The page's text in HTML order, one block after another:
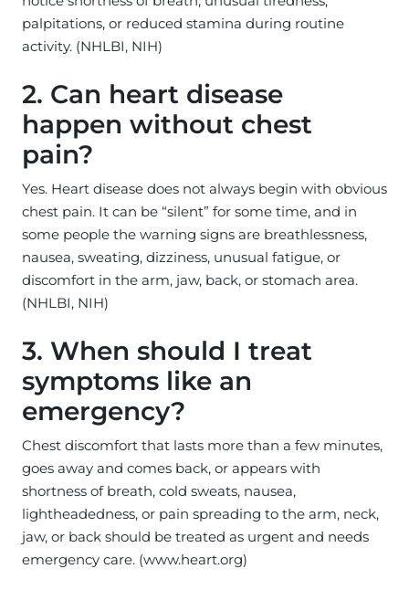
palpitations, or reduced stamina during routine
activity. (NHLBI, NIH)
2. Can heart disease
happen without chest
pain?
Yes. Heart disease does not always begin with obvious
chest pain. It can be “silent” for some time, and in
some people the warning signs are breathlessness,
nausea, sweating, dizziness, unusual fatigue, or
discomfort in the arm, jaw, back, or stomach area.
(NHLBI, NIH)
3. When should I treat
symptoms like an
emergency?
Chest discomfort that lasts more than a few minutes,
goes away and comes back, or appears with
shortness of breath, cold sweats, nausea,
lightheadedness, or pain spreading to the arm, neck,
jaw, or back should be treated as urgent and needs
emergency care. (www.heart.org)